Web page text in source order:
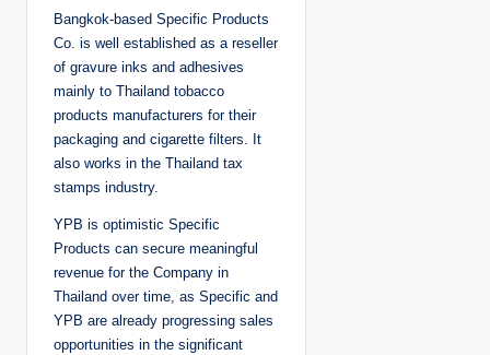
Bangkok-based Specific Products
Co. is well established as a reseller
of gravure inks and adhesives
mainly to Thailand tobacco
products manufacturers for their
packaging and cigarette filters. It
also works in the Thailand tax
stamps industry.
YPB is optimistic Specific
Products can secure meaningful
revenue for the Company in
Thailand over time, as Specific and
YPB are already progressing sales
opportunities in the significant